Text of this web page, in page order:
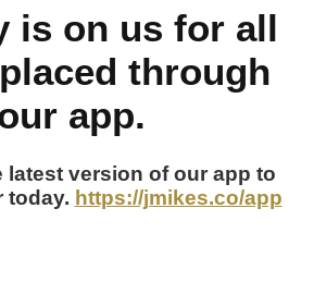
is on us for all
through
app.
latest version of our app to
today. https://jmikes.co/app